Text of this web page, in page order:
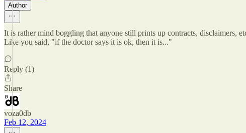
Author
It is rather mind boggling that anyone still prints up contracts, disclaimers,
Like you said, "if the doctor says it is ok, then it is..."
Reply (1)
Share
voza0db
Feb 12, 2024